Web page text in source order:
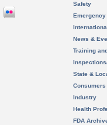
Safety
News &
Training
State &
Consumers
Industry
Health
FDA